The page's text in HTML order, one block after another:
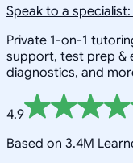
Speak to a
Private 1-on-1
support, test prep &
diagnostics, and
4.9
Based on 3.4M